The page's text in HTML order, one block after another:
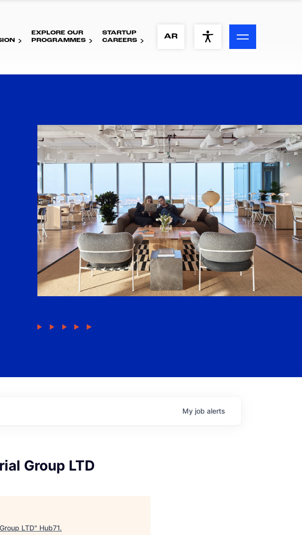
ACCESSIBILITY MENU
Visual Assistance
Contrast
EXPLORE OUR
PROGRAMMES
STARTUP
CAREERS
AR
My job alerts
Group LTD
LTD" Hub71.